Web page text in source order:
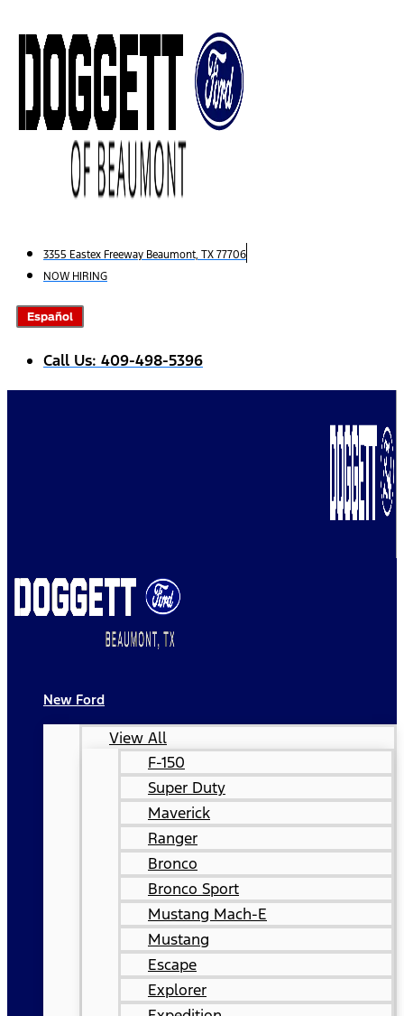
to
content
3355 Eastex Freeway Beaumont, TX 77706
NOW HIRING
Español
Call Us: 409-498-5396
New Ford
View All
F-150
Super Duty
Maverick
Ranger
Bronco
Bronco Sport
Mustang Mach-E
Mustang
Escape
Explorer